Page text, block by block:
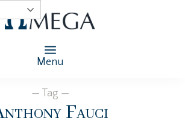
Menu
— Tag —
Fauci